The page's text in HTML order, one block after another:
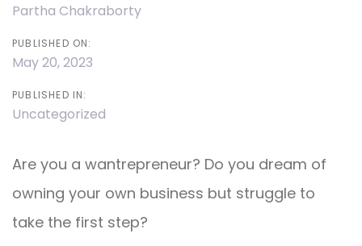
Partha Chakraborty
PUBLISHED ON:
May 20, 2023
PUBLISHED IN:
Uncategorized
Are you a wantrepreneur? Do you dream of
owning your own business but struggle to
take the first step?